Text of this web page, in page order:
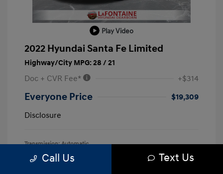
Play Video
2022 Hyundai Santa Fe Limited
Highway/City MPG: 28 / 21
Doc + CVR Fee* +$314
Everyone Price
$19,309
Disclosure
Transmission: Automatic
Mileage: 128,127 Miles
Location: LaFontaine Hyundai Dearborn
Call Us Text Us